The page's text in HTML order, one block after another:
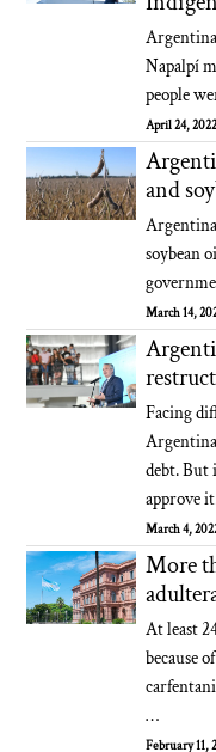
Napalpí
people
April 24, 2022
and
Argentina
soybean
March 14,
Facing
debt. But
approve
March 4,
More
At least
because
…
February 11,